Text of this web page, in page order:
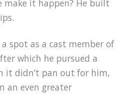
make it happen? He built
spot as a cast member of
which he pursued a
it didn’t pan out for him,
an even greater